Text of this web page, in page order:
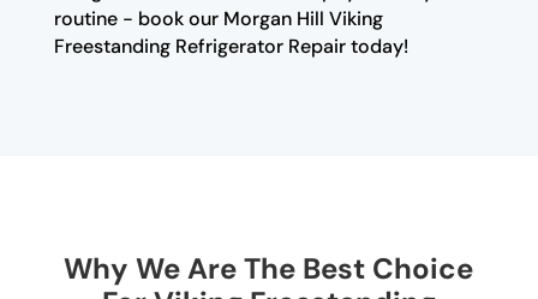
routine - book our Morgan Hill Viking
Freestanding Refrigerator Repair today!
Why We Are The Best Choice